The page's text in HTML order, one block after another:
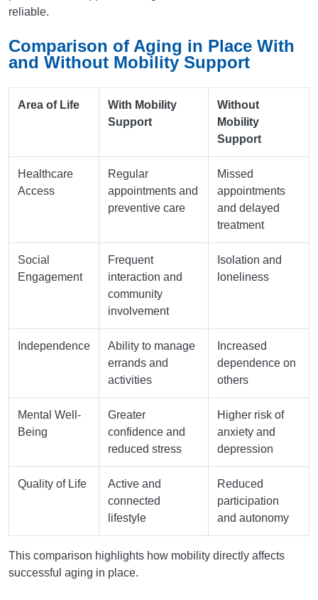
reliable.
Comparison of Aging in Place With
and Without Mobility Support
Area of Life
With Mobility
Support
Without
Mobility
Support
Healthcare
Access
Regular
appointments and
preventive care
Missed
appointments
and delayed
treatment
Social
Engagement
Frequent
interaction and
community
involvement
Isolation and
loneliness
Independence
Ability to manage
errands and
activities
Increased
dependence on
others
Mental Well-
Being
Greater
confidence and
reduced stress
Higher risk of
anxiety and
depression
Quality of Life
Active and
connected
lifestyle
Reduced
participation
and autonomy
This comparison highlights how mobility directly affects
successful aging in place.